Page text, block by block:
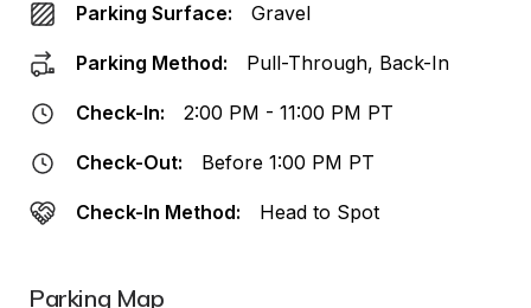
Parking Surface: Gravel
Parking Method: Pull-Through, Back-In
Check-In: 2:00 PM - 11:00 PM PT
Check-Out: Before 1:00 PM PT
Check-In Method: Head to Spot
Parking Map